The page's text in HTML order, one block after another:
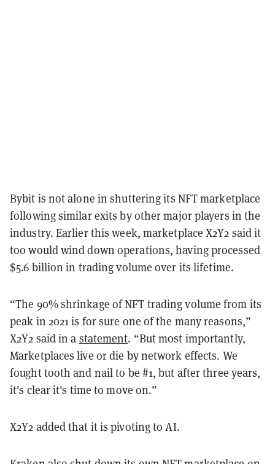
Bybit is not alone in shuttering its NFT marketplace
following similar exits by other major players in the
industry. Earlier this week, marketplace X2Y2 said it
too would wind down operations, having processed
$5.6 billion in trading volume over its lifetime.
“The 90% shrinkage of NFT trading volume from its
peak in 2021 is for sure one of the many reasons,”
X2Y2 said in a statement. “But most importantly,
Marketplaces live or die by network effects. We
fought tooth and nail to be #1, but after three years,
it's clear it's time to move on.”
X2Y2 added that it is pivoting to AI.